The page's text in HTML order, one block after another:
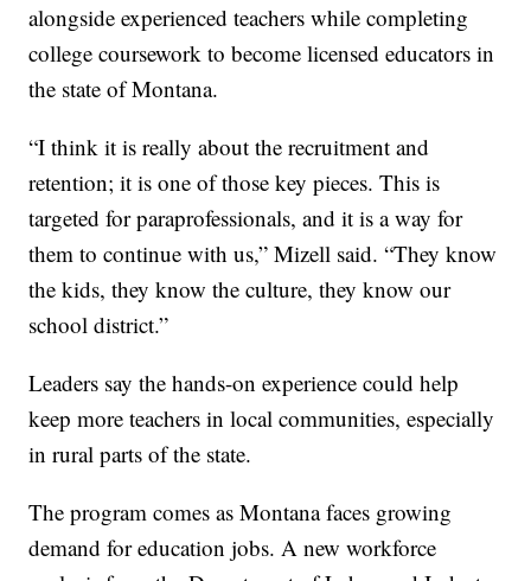
alongside experienced teachers while completing
college coursework to become licensed educators in
the state of Montana.
“I think it is really about the recruitment and
retention; it is one of those key pieces. This is
targeted for paraprofessionals, and it is a way for
them to continue with us,” Mizell said. “They know
the kids, they know the culture, they know our
school district.”
Leaders say the hands-on experience could help
keep more teachers in local communities, especially
in rural parts of the state.
The program comes as Montana faces growing
demand for education jobs. A new workforce